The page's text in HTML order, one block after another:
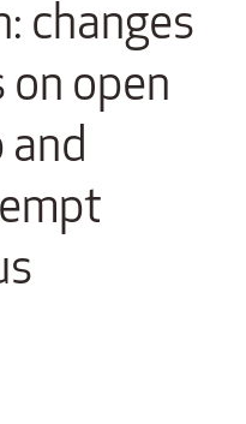
changes
open